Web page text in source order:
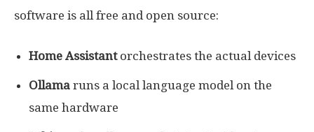
software is all free and open source:
Home Assistantorchestrates the actual devices
Ollama runs a local language model on the
same hardware